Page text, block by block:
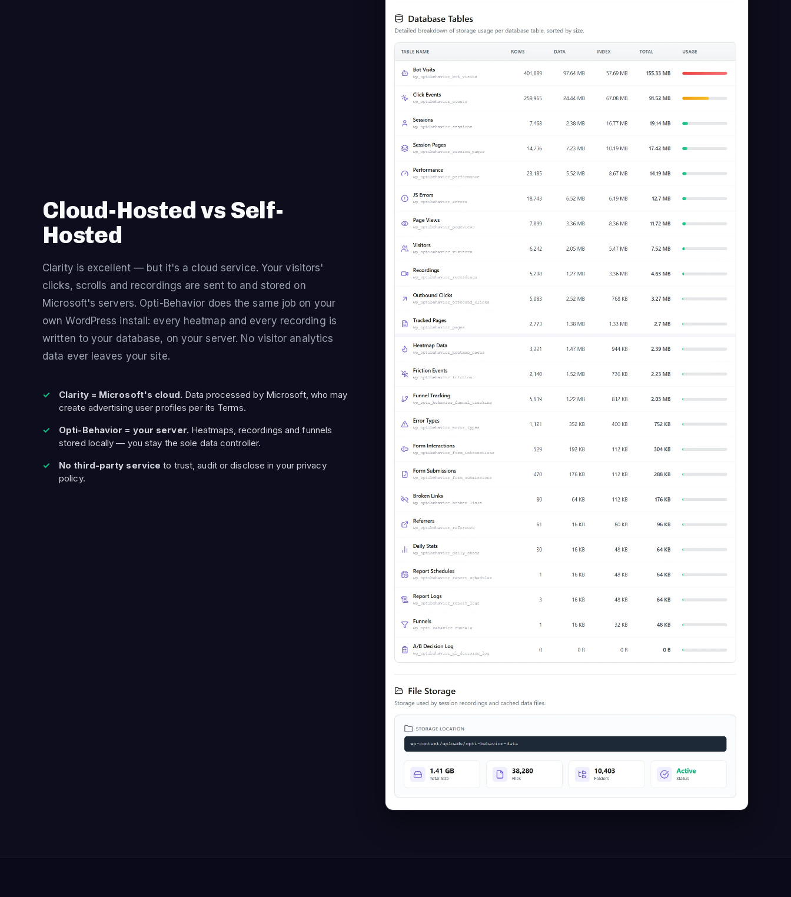
Cloud-Hosted vs Self-
Hosted
Clarity is excellent — but it's a cloud service. Your visitors'
clicks, scrolls and recordings are sent to and stored on
Microsoft's servers. Opti-Behavior does the same job on your
own WordPress install: every heatmap and every recording is
written to your database, on your server. No visitor analytics
data ever leaves your site.
Clarity = Microsoft's cloud. Data processed by Microsoft, who may
create advertising user profiles per its Terms.
Opti-Behavior = your server. Heatmaps, recordings and funnels
stored locally — you stay the sole data controller.
No third-party service to trust, audit or disclose in your privacy
policy.